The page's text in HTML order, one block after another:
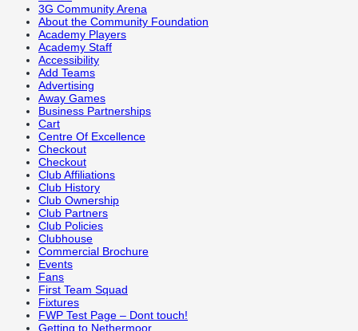
3G Community Arena
About the Community Foundation
Academy Players
Academy Staff
Accessibility
Add Teams
Advertising
Away Games
Business Partnerships
Cart
Centre Of Excellence
Checkout
Checkout
Club Affiliations
Club History
Club Ownership
Club Partners
Club Policies
Clubhouse
Commercial Brochure
Events
Fans
First Team Squad
Fixtures
FWP Test Page – Dont touch!
Getting to Nethermoor